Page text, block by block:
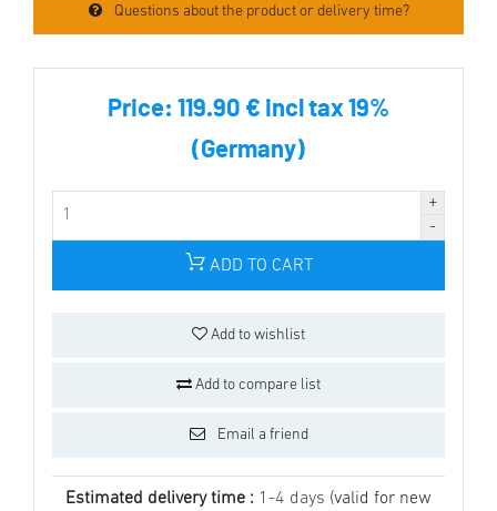
Questions about the product or delivery time?
Price: 119.90 € incl tax 19%
(Germany)
ADD TO CART
Add to wishlist
Add to compare list
Email a friend
Estimated delivery time : 1-4 days (valid for new